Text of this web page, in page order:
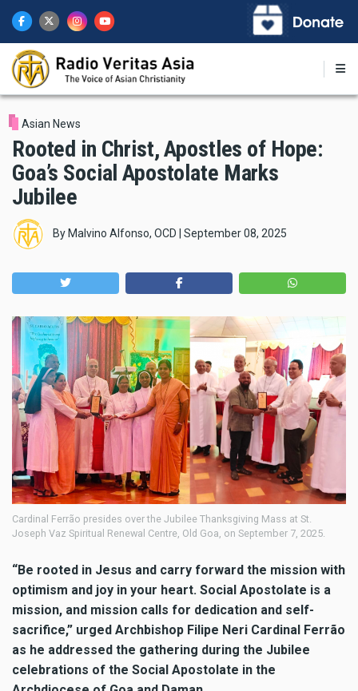
main
content
Asian News
Rooted in Christ, Apostles of Hope:
Goa’s Social Apostolate Marks
Jubilee
By Malvino Alfonso, OCD September 08, 2025
Cardinal Ferrão presides over the Jubilee Thanksgiving Mass at St.
Joseph Vaz Spiritual Renewal Centre, Old Goa, on September 7, 2025.
“Be rooted in Jesus and carry forward the mission with
optimism and joy in your heart. Social Apostolate is a
mission, and mission calls for dedication and self-
sacrifice,” urged Archbishop Filipe Neri Cardinal Ferrão
as he addressed the gathering during the Jubilee
celebrations of the Social Apostolate in the